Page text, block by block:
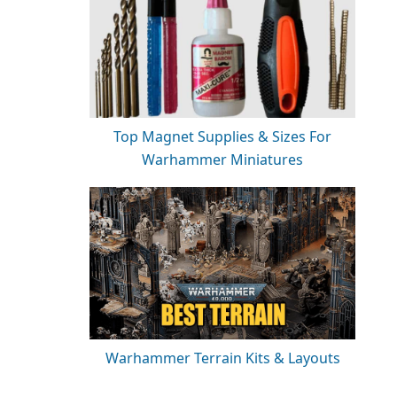
Top Magnet Supplies & Sizes For
Warhammer Miniatures
Warhammer Terrain Kits & Layouts